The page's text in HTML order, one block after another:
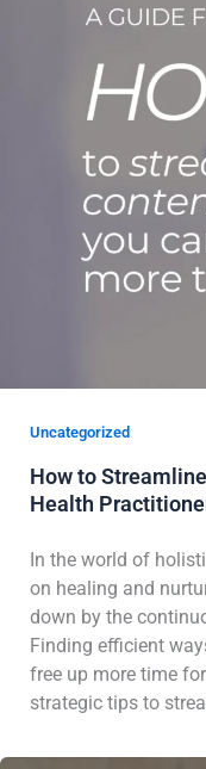
Uncategorized
How to
Health
In the world of
on healing and
down by the
Finding efficient
free up more time
strategic tips to